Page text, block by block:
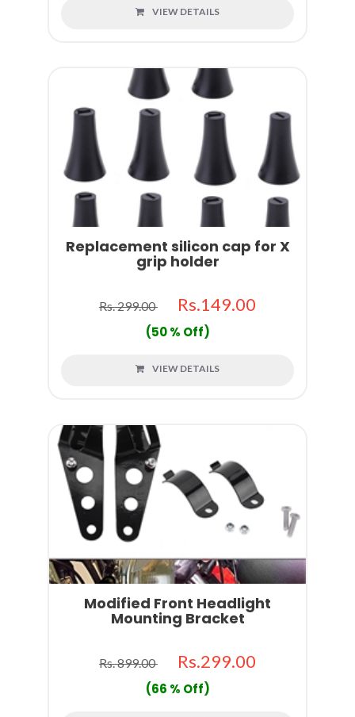
VIEW DETAILS
Replacement silicon cap for X
grip holder
Rs. 299.00 Rs.149.00
(50 % Off)
VIEW DETAILS
Modified Front Headlight
Mounting Bracket
Rs. 899.00 Rs.299.00
(66 % Off)